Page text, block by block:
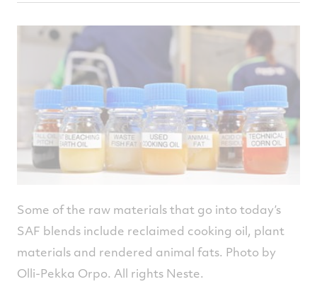
Some of the raw materials that go into today’s
SAF blends include reclaimed cooking oil, plant
materials and rendered animal fats. Photo by
Olli-Pekka Orpo. All rights Neste.